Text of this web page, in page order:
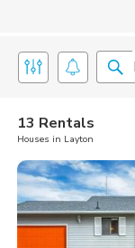
13 Rentals
Houses in Layton